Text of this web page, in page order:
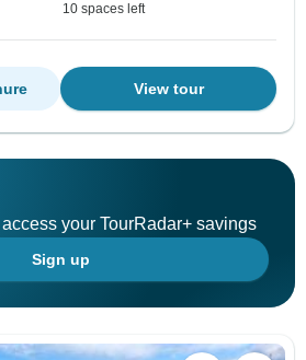
10 spaces left
View tour
your TourRadar+ savings
Sign up